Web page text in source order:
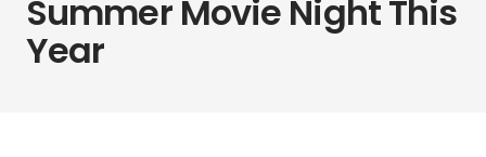
Summer Movie Night This
Year